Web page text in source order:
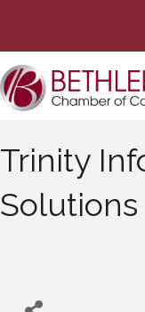
Trinity
Solutions